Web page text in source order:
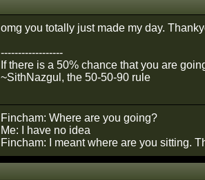
omg you totally just made my day.
------------------
If there is a 50% chance that you are
~SithNazgul, the 50-50-90 rule
Fincham: Where are you going?
Me: I have no idea
Fincham: I meant where are you sitting.